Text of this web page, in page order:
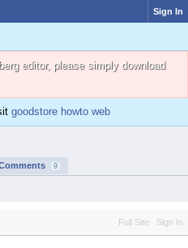
Sign In
editor, please simply download
goodstore howto web
9
Full Site Sign In